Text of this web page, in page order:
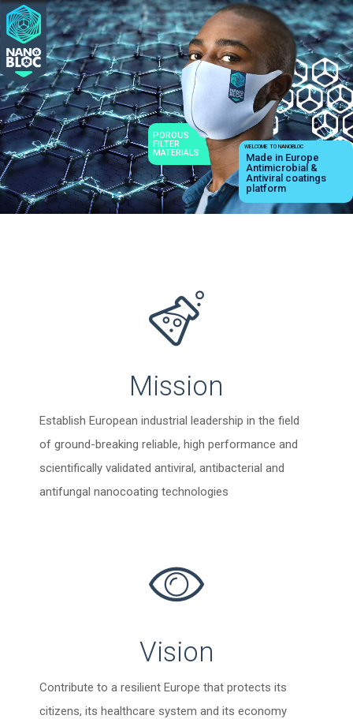
WELCOME TO NANOBLOC
Made in Europe
Antimicrobial &
Antiviral coatings
platform
POROUS
FILTER
MATERIALS
Mission
Establish European industrial leadership in the field
of ground-breaking reliable, high performance and
scientifically validated antiviral, antibacterial and
antifungal nanocoating technologies
Vision
Contribute to a resilient Europe that protects its
citizens, its healthcare system and its economy